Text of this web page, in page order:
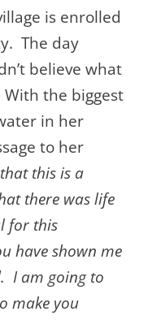
is enrolled
The day
believe what
the biggest
in her
to her
this is a
there was life
for this
have shown me
I am going to
make you